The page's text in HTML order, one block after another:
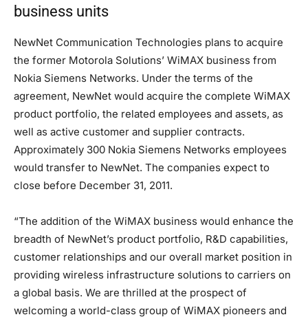
business units
NewNet Communication Technologies plans to acquire
the former Motorola Solutions’ WiMAX business from
Nokia Siemens Networks. Under the terms of the
agreement, NewNet would acquire the complete WiMAX
product portfolio, the related employees and assets, as
well as active customer and supplier contracts.
Approximately 300 Nokia Siemens Networks employees
would transfer to NewNet. The companies expect to
close before December 31, 2011.
“The addition of the WiMAX business would enhance the
breadth of NewNet’s product portfolio, R&D capabilities,
customer relationships and our overall market position in
providing wireless infrastructure solutions to carriers on
a global basis. We are thrilled at the prospect of
welcoming a world-class group of WiMAX pioneers and